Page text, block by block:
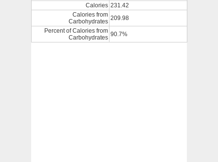
Calories 231.42
Calories from
Carbohydrates 209.98
Percent of Calories from
Carbohydrates 90.7%